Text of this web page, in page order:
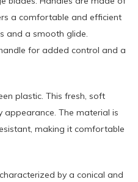
a comfortable and efficient
and a smooth glide.
for added control and a
plastic. This fresh, soft
appearance. The material is
making it comfortable
by a conical and